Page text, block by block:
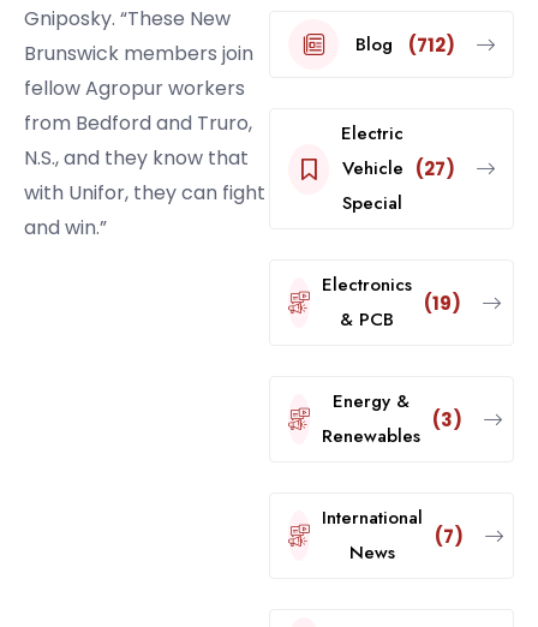
Gniposky. “These New
Brunswick members join
fellow Agropur workers
from Bedford and Truro,
N.S., and they know that
with Unifor, they can fight
and win.”
Blog (712)
Electric
Vehicle
Special
(27)
Electronics
& PCB
(19)
Energy &
Renewables
(3)
International
News
(7)